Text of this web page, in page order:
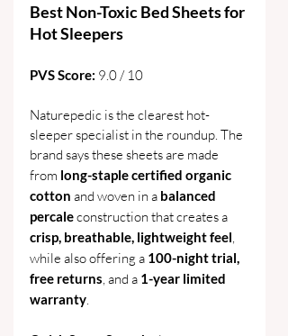
Best Non-Toxic Bed Sheets for
Hot Sleepers
PVS Score: 9.0 / 10
Naturepedic is the clearest hot-
sleeper specialist in the roundup. The
brand says these sheets are made
from long-staple certified organic
cotton and woven in a balanced
percale construction that creates a
crisp, breathable, lightweight feel
while also offering a 100-night trial,
free returns , and a 1-year limited
warranty